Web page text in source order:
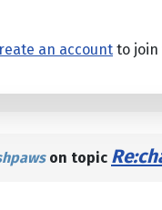
an account to join
on topic